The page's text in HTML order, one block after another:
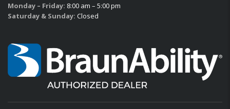
Monday – Friday: 8:00 am – 5:00 pm
Saturday & Sunday: Closed